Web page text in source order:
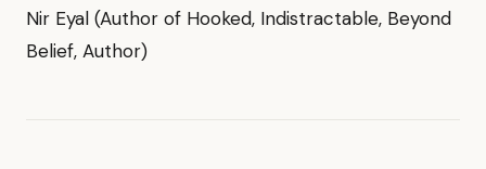
Nir Eyal (Author of Hooked, Indistractable, Beyond
Belief, Author)